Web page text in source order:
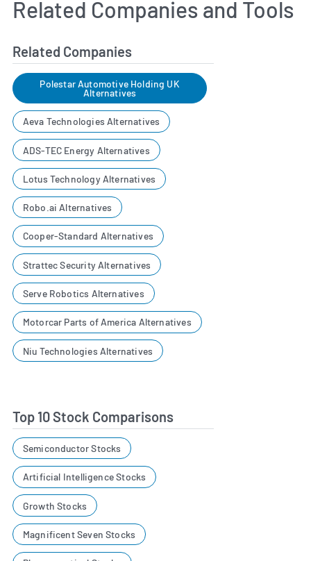
Related Companies and Tools
Related Companies
Polestar Automotive Holding UK
Alternatives
Aeva Technologies Alternatives
ADS-TEC Energy Alternatives
Lotus Technology Alternatives
Robo.ai Alternatives
Cooper-Standard Alternatives
Strattec Security Alternatives
Serve Robotics Alternatives
Motorcar Parts of America Alternatives
Niu Technologies Alternatives
Top 10 Stock Comparisons
Semiconductor Stocks
Artificial Intelligence Stocks
Growth Stocks
Magnificent Seven Stocks